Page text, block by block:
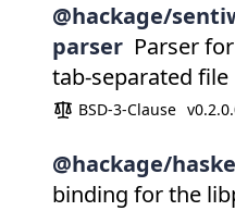
@hackage/
parser Parser
tab-separated file
BSD-3-Clause
@hackage/
binding for the